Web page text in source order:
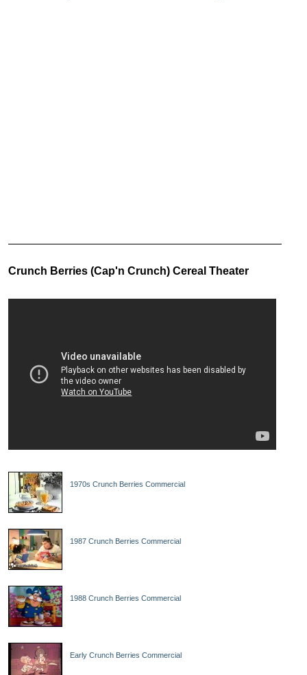
Crunch Berries (Cap'n Crunch) Cereal Theater
1970s Crunch Berries Commercial
1987 Crunch Berries Commercial
1988 Crunch Berries Commercial
Early Crunch Berries Commercial